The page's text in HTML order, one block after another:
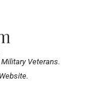
Veterans.